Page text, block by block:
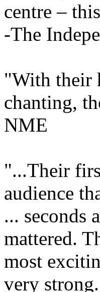
centre –
-The
"With their
chanting,
NME
"...Their
audience
... seconds
mattered.
most
very